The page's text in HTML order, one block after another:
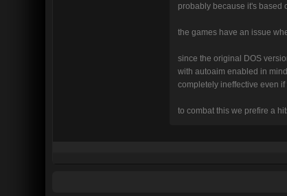
probably because it's based
the games have an issue
since the original DOS
with autoaim enabled in
completely ineffective even
to combat this we prefire a